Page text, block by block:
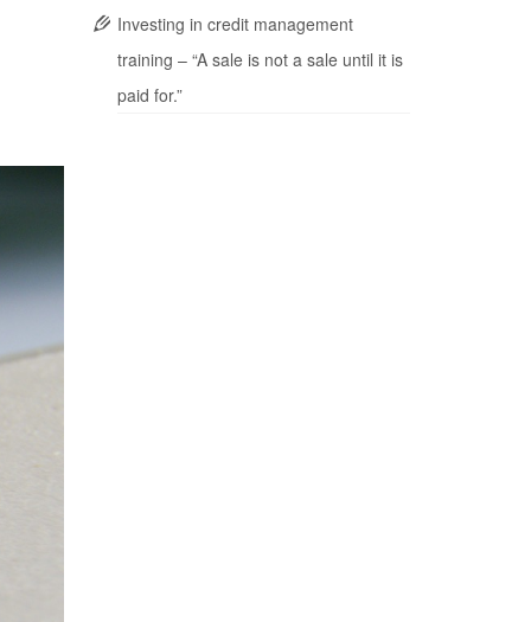
Investing in credit management
training – “A sale is not a sale until it is
paid for.”